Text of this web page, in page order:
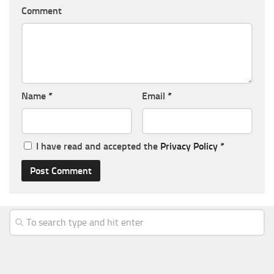
Comment
Name * Email *
I have read and accepted the Privacy Policy *